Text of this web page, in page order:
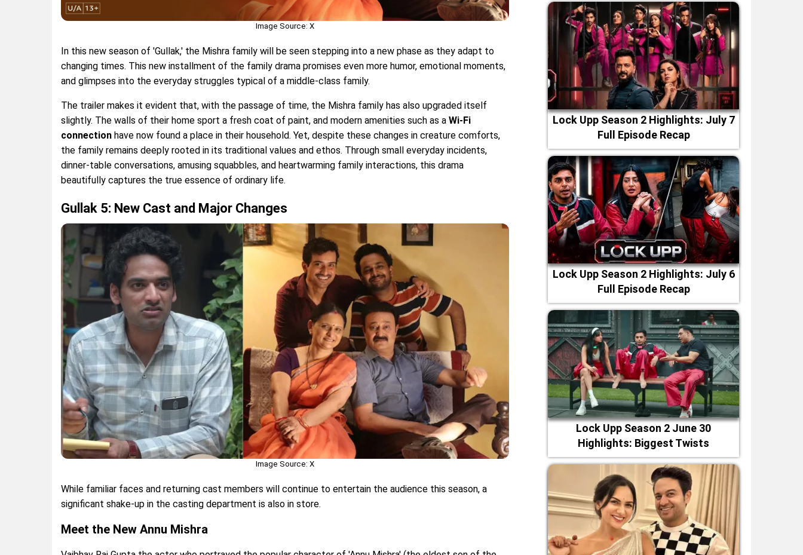
Image Source: X
In this new season of 'Gullak,' the Mishra family will be seen stepping into a new phase as they adapt to
changing times. This new installment of the family drama promises even more humor, emotional moments,
and glimpses into the everyday struggles typical of a middle-class family.
The trailer makes it evident that, with the passage of time, the Mishra family has also upgraded itself
slightly. The walls of their home sport a fresh coat of paint, and modern amenities such as a Wi-Fi
connection have now found a place in their household. Yet, despite these changes in creature comforts,
the family remains deeply rooted in its traditional values ​​and ethos. Through small everyday incidents,
dinner-table conversations, amusing squabbles, and heartwarming family interactions, this drama
beautifully captures the true essence of ordinary life.
Gullak 5: New Cast and Major Changes
Image Source: X
While familiar faces and returning cast members will continue to entertain the audience this season, a
significant shake-up in the casting department is also in store.
Meet the New Annu Mishra
Lock Upp Season 2 Highlights: July 7
Full Episode Recap
Lock Upp Season 2 Highlights: July 6
Full Episode Recap
Lock Upp Season 2 June 30
Highlights: Biggest Twists